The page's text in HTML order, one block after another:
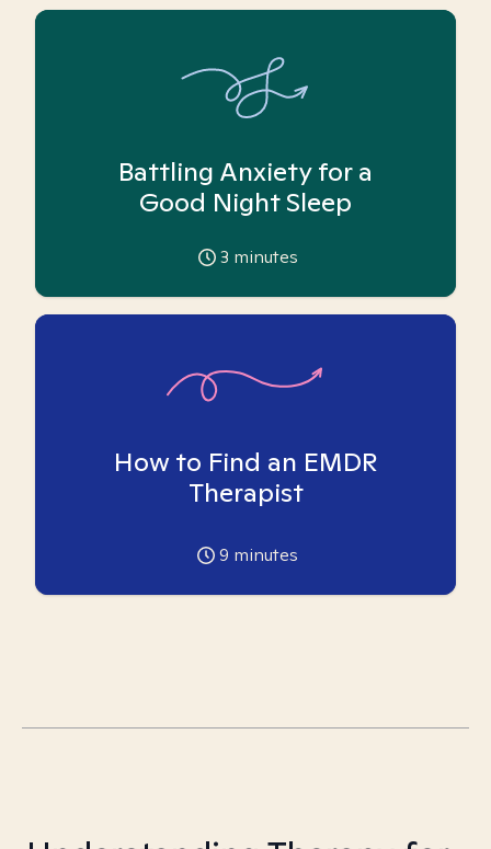
Battling Anxiety for a
Good Night Sleep
3 minutes
How to Find an EMDR
Therapist
9 minutes